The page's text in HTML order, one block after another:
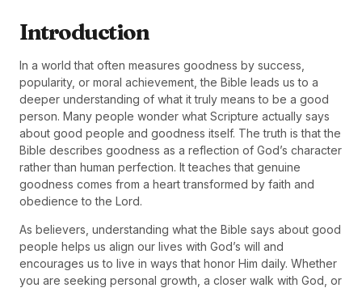
Introduction
In a world that often measures goodness by success,
popularity, or moral achievement, the Bible leads us to a
deeper understanding of what it truly means to be a good
person. Many people wonder what Scripture actually says
about good people and goodness itself. The truth is that the
Bible describes goodness as a reflection of God’s character
rather than human perfection. It teaches that genuine
goodness comes from a heart transformed by faith and
obedience to the Lord.
As believers, understanding what the Bible says about good
people helps us align our lives with God’s will and
encourages us to live in ways that honor Him daily. Whether
you are seeking personal growth, a closer walk with God, or